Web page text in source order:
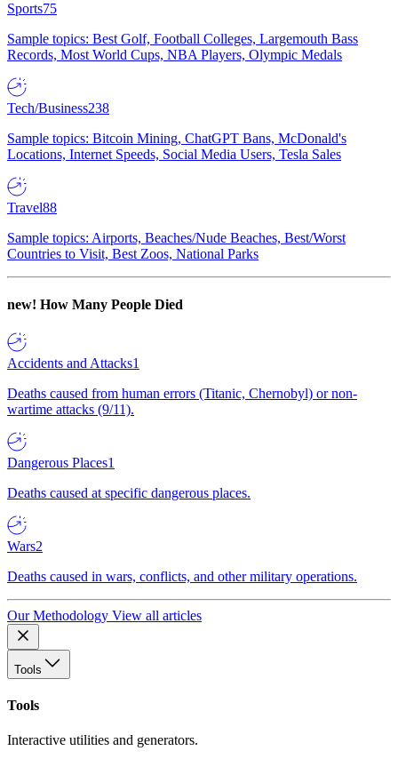
Sports75
Sample topics: Best Golf, Football Colleges, Largemouth Bass
Records, Most World Cups, NBA Players, Olympic Medals
Tech/Business238
Sample topics: Bitcoin Mining, ChatGPT Bans, McDonald's
Locations, Internet Speeds, Social Media Users, Tesla Sales
Travel88
Sample topics: Airports, Beaches/Nude Beaches, Best/Worst
Countries to Visit, Best Zoos, National Parks
new! How Many People Died
Accidents and Attacks1
Deaths caused from human errors (Titanic, Chernobyl) or non-
wartime attacks (9/11).
Dangerous Places1
Deaths caused at specific dangerous places.
Wars2
Deaths caused in wars, conflicts, and other military operations.
Our Methodology View all articles
Tools
Tools
Interactive utilities and generators.